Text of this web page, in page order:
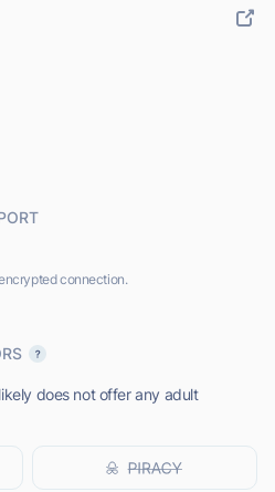
connection.
does not offer any adult